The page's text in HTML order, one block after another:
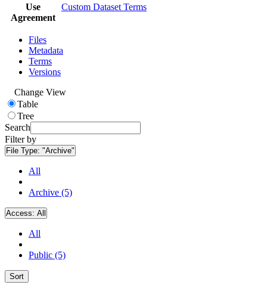
Use
Agreement
Custom Dataset Terms
Files
Metadata
Terms
Versions
Change View
Table
Tree
Search
Filter by
File Type: "Archive"
All
Archive (5)
Access: All
All
Public (5)
Sort